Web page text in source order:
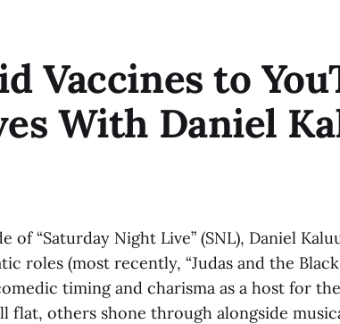
Vaccines to
With Daniel
of “Saturday Night Live” (SNL), Daniel
roles (most recently, “Judas and the Black
timing and charisma as a host for
flat, others shone through alongside